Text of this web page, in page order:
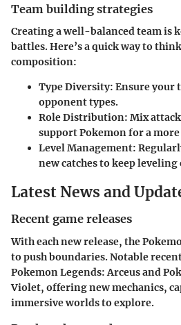
Team building strategies
Creating a well-balanced team is
battles. Here’s a quick way to
composition:
Type Diversity: Ensure your
opponent types.
Role Distribution: Mix
support Pokemon for a
Level Management:
new catches to keep
Latest News and
Recent game releases
With each new release, the
to push boundaries. Notable
Pokemon Legends: Arceusand
Violet, offering new mechanics,
immersive worlds to explore.